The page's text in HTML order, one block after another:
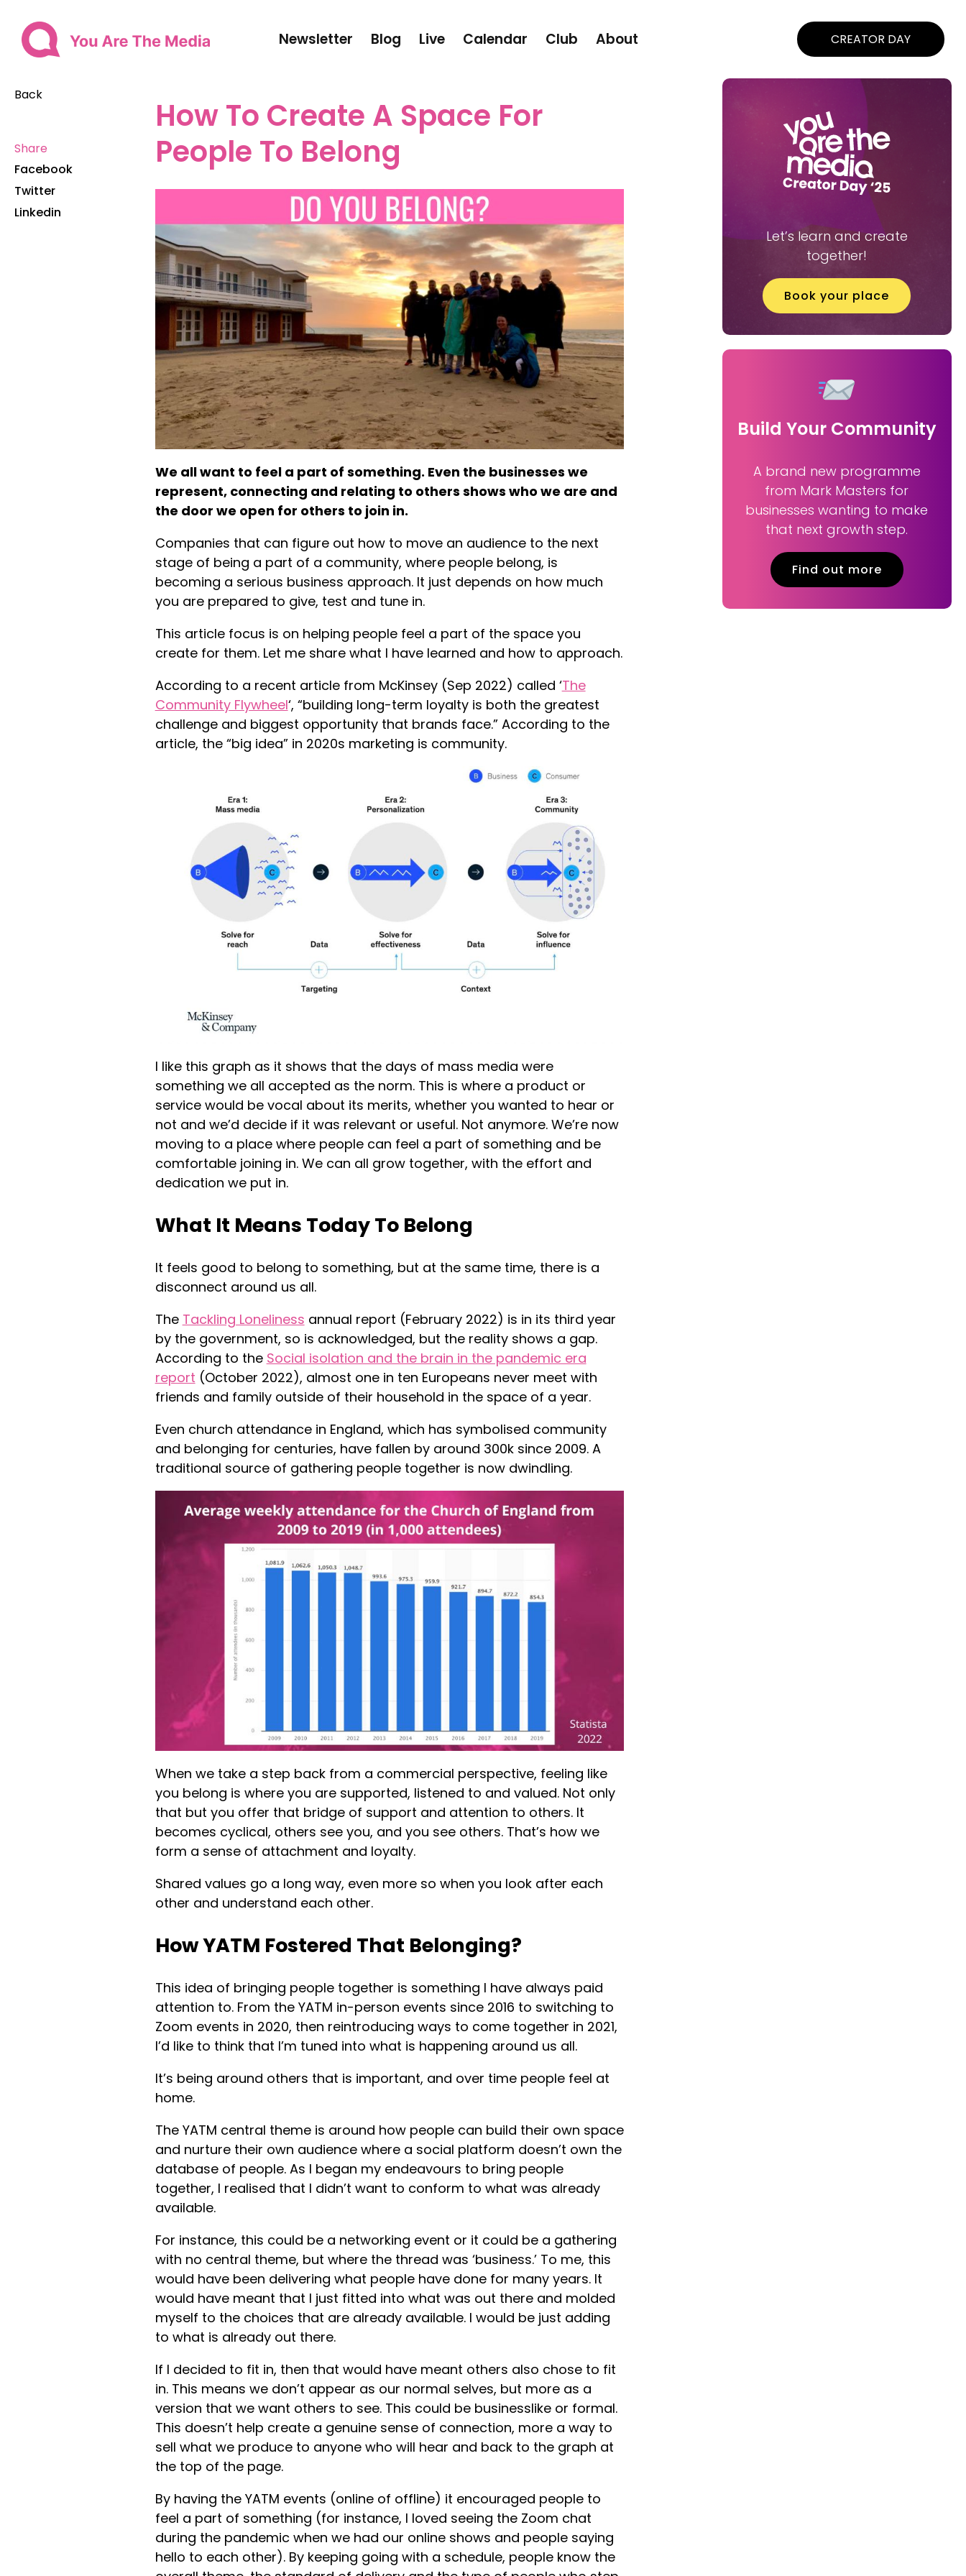
Newsletter Blog Live Calendar Club About CREATOR DAY
Back
Share
Facebook
Twitter
Linkedin
How To Create A Space For
People To Belong
We all want to feel a part of something. Even the businesses we
represent, connecting and relating to others shows who we are and
the door we open for others to join in.
Companies that can figure out how to move an audience to the next
stage of being a part of a community, where people belong, is
becoming a serious business approach. It just depends on how much
you are prepared to give, test and tune in.
This article focus is on helping people feel a part of the space you
create for them. Let me share what I have learned and how to approach.
According to a recent article from McKinsey (Sep 2022) called ‘The
Community Flywheel‘, “building long-term loyalty is both the greatest
challenge and biggest opportunity that brands face.” According to the
article, the “big idea” in 2020s marketing is community.
I like this graph as it shows that the days of mass media were
something we all accepted as the norm. This is where a product or
service would be vocal about its merits, whether you wanted to hear or
not and we’d decide if it was relevant or useful. Not anymore. We’re now
moving to a place where people can feel a part of something and be
comfortable joining in. We can all grow together, with the effort and
dedication we put in.
What It Means Today To Belong
It feels good to belong to something, but at the same time, there is a
disconnect around us all.
The Tackling Loneliness annual report (February 2022) is in its third year
by the government, so is acknowledged, but the reality shows a gap.
According to the Social isolation and the brain in the pandemic era
report (October 2022), almost one in ten Europeans never meet with
friends and family outside of their household in the space of a year.
Even church attendance in England, which has symbolised community
and belonging for centuries, have fallen by around 300k since 2009. A
traditional source of gathering people together is now dwindling.
When we take a step back from a commercial perspective, feeling like
you belong is where you are supported, listened to and valued. Not only
that but you offer that bridge of support and attention to others. It
becomes cyclical, others see you, and you see others. That’s how we
form a sense of attachment and loyalty.
Shared values go a long way, even more so when you look after each
other and understand each other.
How YATM Fostered That Belonging?
This idea of bringing people together is something I have always paid
attention to. From the YATM in-person events since 2016 to switching to
Zoom events in 2020, then reintroducing ways to come together in 2021,
I’d like to think that I’m tuned into what is happening around us all.
It’s being around others that is important, and over time people feel at
home.
The YATM central theme is around how people can build their own space
and nurture their own audience where a social platform doesn’t own the
database of people. As I began my endeavours to bring people
together, I realised that I didn’t want to conform to what was already
available.
For instance, this could be a networking event or it could be a gathering
with no central theme, but where the thread was ‘business.’ To me, this
would have been delivering what people have done for many years. It
would have meant that I just fitted into what was out there and molded
myself to the choices that are already available. I would be just adding
to what is already out there.
If I decided to fit in, then that would have meant others also chose to fit
in. This means we don’t appear as our normal selves, but more as a
version that we want others to see. This could be businesslike or formal.
This doesn’t help create a genuine sense of connection, more a way to
sell what we produce to anyone who will hear and back to the graph at
the top of the page.
By having the YATM events (online of offline) it encouraged people to
feel a part of something (for instance, I loved seeing the Zoom chat
during the pandemic when we had our online shows and people saying
hello to each other). By keeping going with a schedule, people know the
Let’s learn and create
together!
Book your place
Build Your Community
A brand new programme
from Mark Masters for
businesses wanting to make
that next growth step.
Find out more